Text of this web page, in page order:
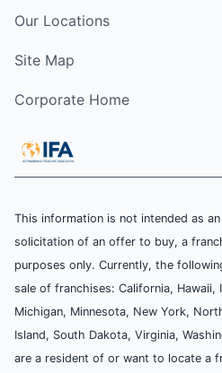
Our Locations
Site Map
Corporate Home
This information is not intended as
solicitation of an offer to buy, a
purposes only. Currently, the
sale of franchises: California, Hawaii,
Michigan, Minnesota, New York,
Island, South Dakota, Virginia,
are a resident of or want to locate a